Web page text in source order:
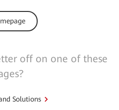
off on one of these
Solutions